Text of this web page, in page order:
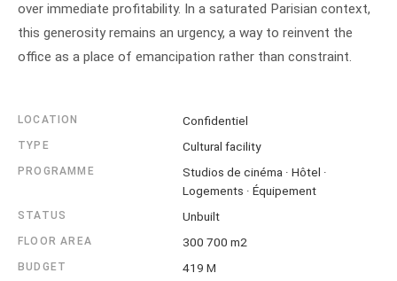
over immediate profitability. In a saturated Parisian context,
this generosity remains an urgency, a way to reinvent the
office as a place of emancipation rather than constraint.
LOCATION Confidentiel
TYPE Cultural facility
PROGRAMME
Studios de cinéma · Hôtel ·
Logements · Équipement
STATUS Unbuilt
FLOOR AREA 300 700 m2
BUDGET 419 M